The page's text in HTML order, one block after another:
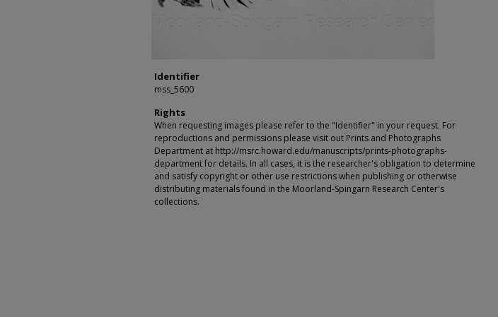
Identifier
mss_5600
Rights
When requesting images please refer to the "Identifier" in your request. For
reproductions and permissions please visit out Prints and Photographs
Department at http://msrc.howard.edu/manuscripts/prints-photographs-
department for details. In all cases, it is the researcher's obligation to determine
and satisfy copyright or other use restrictions when publishing or otherwise
distributing materials found in the Moorland-Spingarn Research Center's
collections.